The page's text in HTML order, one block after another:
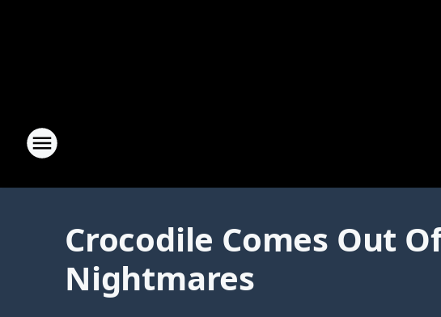
Crocodile Comes Out
Nightmares